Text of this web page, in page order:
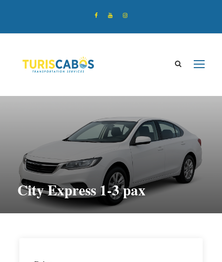
City Express 1-3 pax